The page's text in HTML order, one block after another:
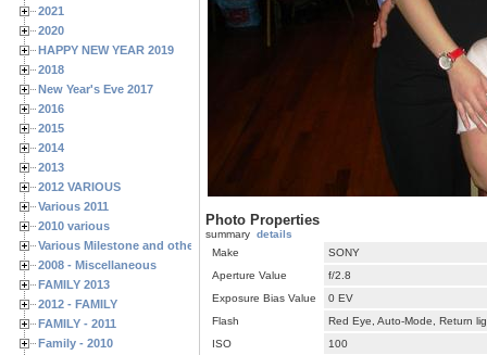
2021
2020
HAPPY NEW YEAR 2019
2018
New Year's Eve 2017
2016
2015
2014
2013
2012 VARIOUS
Various 2011
2010 various
Various Milestone and other Family & Friends Birthdays
2008 - Miscellaneous
FAMILY 2013
2012 - FAMILY
FAMILY - 2011
Family - 2010
Photo Properties
summary details
Make
SONY
Aperture Value
f/2.8
Exposure Bias Value
0 EV
Flash
Red Eye, Auto-Mode, Return
ISO
100